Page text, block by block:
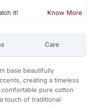
it! Know More
Care
base beautifully
creating a timeless
pure cotton
touch of traditional